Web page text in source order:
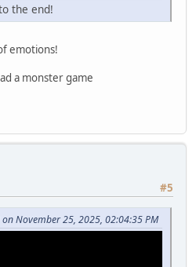
the end!
emotions!
a monster game
#5
November 25, 2025, 02:04:35 PM